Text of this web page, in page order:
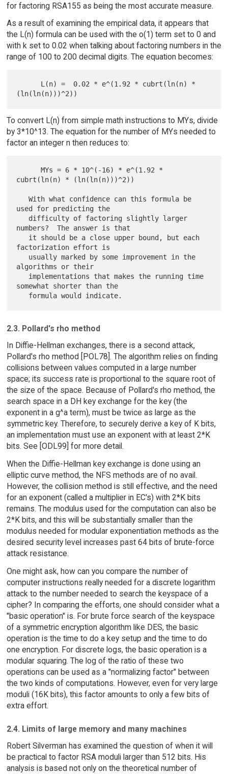
for factoring RSA155 as being the most accurate measure.
As a result of examining the empirical data, it appears that
the L(n) formula can be used with the o(1) term set to 0 and
with k set to 0.02 when talking about factoring numbers in the
range of 100 to 200 decimal digits. The equation becomes:
To convert L(n) from simple math instructions to MYs, divide
by 3*10^13. The equation for the number of MYs needed to
factor an integer n then reduces to:
      MYs = 6 * 10^(-16) * e^(1.92 *
cubrt(ln(n) * (ln(ln(n)))^2))
   With what confidence can this formula be
used for predicting the
numbers?  The answer is that
factorization effort is
algorithms or their
somewhat shorter than the
2.3. Pollard's rho method
In Diffie-Hellman exchanges, there is a second attack,
Pollard's rho method [POL78]. The algorithm relies on finding
collisions between values computed in a large number
space; its success rate is proportional to the square root of
the size of the space. Because of Pollard's rho method, the
search space in a DH key exchange for the key (the
exponent in a g^a term), must be twice as large as the
symmetric key. Therefore, to securely derive a key of K bits,
an implementation must use an exponent with at least 2*K
bits. See [ODL99] for more detail.
When the Diffie-Hellman key exchange is done using an
elliptic curve method, the NFS methods are of no avail.
However, the collision method is still effective, and the need
for an exponent (called a multiplier in EC's) with 2*K bits
remains. The modulus used for the computation can also be
2*K bits, and this will be substantially smaller than the
modulus needed for modular exponentiation methods as the
desired security level increases past 64 bits of brute-force
attack resistance.
One might ask, how can you compare the number of
computer instructions really needed for a discrete logarithm
attack to the number needed to search the keyspace of a
cipher? In comparing the efforts, one should consider what a
"basic operation" is. For brute force search of the keyspace
of a symmetric encryption algorithm like DES, the basic
operation is the time to do a key setup and the time to do
one encryption. For discrete logs, the basic operation is a
modular squaring. The log of the ratio of these two
operations can be used as a "normalizing factor" between
the two kinds of computations. However, even for very large
moduli (16K bits), this factor amounts to only a few bits of
extra effort.
2.4. Limits of large memory and many machines
Robert Silverman has examined the question of when it will
be practical to factor RSA moduli larger than 512 bits. His
analysis is based not only on the theoretical number of